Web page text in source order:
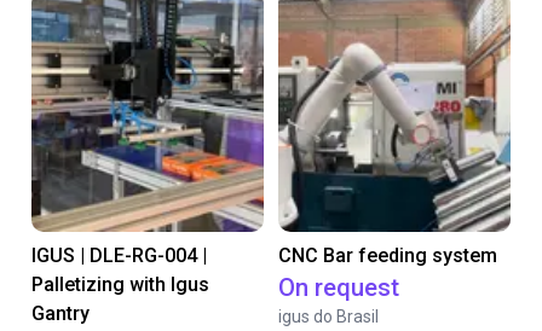
IGUS | DLE-RG-004 |
Palletizing with Igus
Gantry
CNC Bar feeding system
On request
igus do Brasil